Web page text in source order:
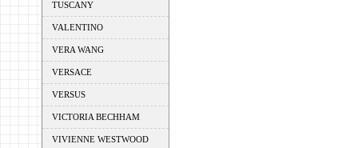
TUSCANY
VALENTINO
VERA WANG
VERSACE
VERSUS
VICTORIA BECHHAM
VIVIENNE WESTWOOD